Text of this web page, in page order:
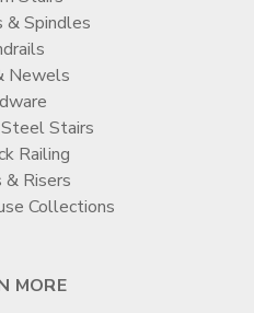
& Spindles
Newels
Stairs
Railing
& Risers
Collections
MORE